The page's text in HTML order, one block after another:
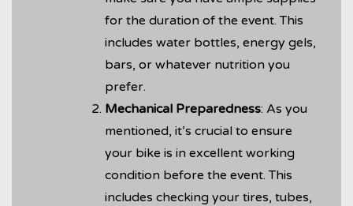
for the duration of the event. This
includes water bottles, energy gels,
bars, or whatever nutrition you
prefer.
Mechanical Preparedness: As you
mentioned, it’s crucial to ensure
your bike is in excellent working
condition before the event. This
includes checking your tires, tubes,